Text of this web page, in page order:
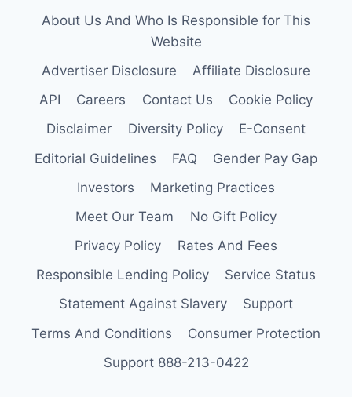
About Us And Who Is Responsible for This
Website
Advertiser Disclosure
Affiliate Disclosure
API
Careers Contact Us
Cookie Policy
Disclaimer
Diversity Policy
E-Consent
Editorial Guidelines
FAQ
Gender Pay Gap
Investors
Marketing Practices
Meet Our Team
No Gift Policy
Privacy Policy
Rates And Fees
Responsible Lending Policy
Service Status
Statement Against Slavery
Support
Terms And Conditions
Consumer Protection
Support 888-213-0422